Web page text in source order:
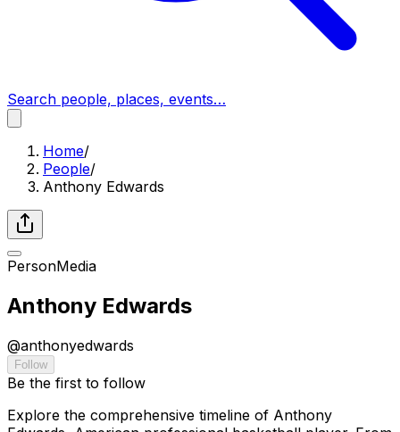
Search people, places, events…
Home/
People/
Anthony Edwards
PersonMedia
Anthony Edwards
@anthonyedwards
Follow
Be the first to follow
Explore the comprehensive timeline of Anthony